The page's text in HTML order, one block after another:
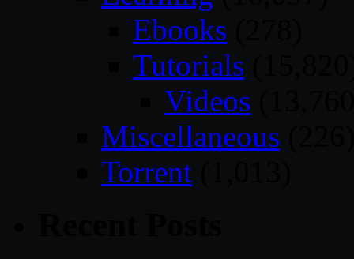
Ebooks
Tutorials
Videos
Miscellaneous
Torrent